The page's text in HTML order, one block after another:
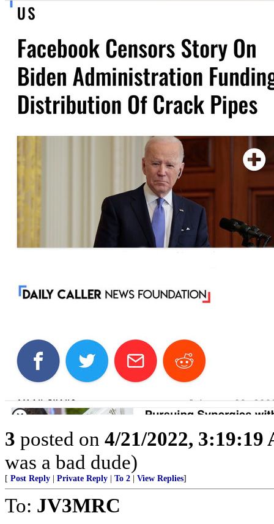
3 posted on 4/21/2022, 3:19:19
was a bad dude)
[ Post Reply Private Reply To 2 View Replies]
To: JV3MRC